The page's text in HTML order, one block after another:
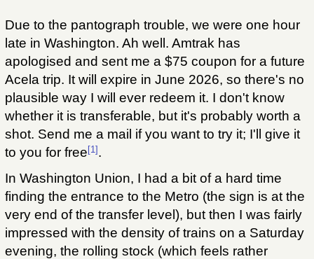
Due to the pantograph trouble, we were one hour
late in Washington. Ah well. Amtrak has
apologised and sent me a $75 coupon for a future
Acela trip. It will expire in June 2026, so there's no
plausible way I will ever redeem it. I don't know
whether it is transferable, but it's probably worth a
shot. Send me a mail if you want to try it; I'll give it
to you for free [1] .
In Washington Union, I had a bit of a hard time
finding the entrance to the Metro (the sign is at the
very end of the transfer level), but then I was fairly
impressed with the density of trains on a Saturday
evening, the rolling stock (which feels rather